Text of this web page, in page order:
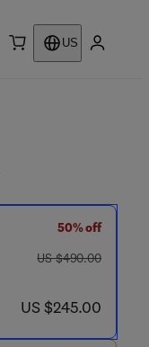
US
50% off
was US $490.00
US $490.00
now US $245.00
US $245.00